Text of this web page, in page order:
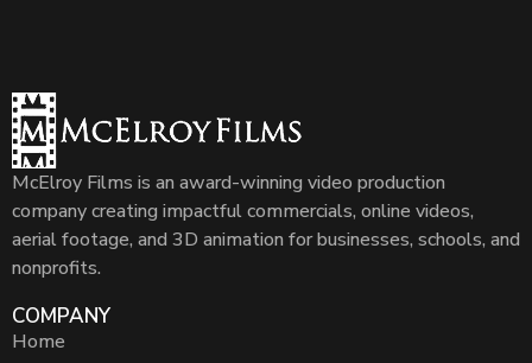
McElroy Films is an award-winning video production
company creating impactful commercials, online videos,
aerial footage, and 3D animation for businesses, schools, and
nonprofits.
COMPANY
Home